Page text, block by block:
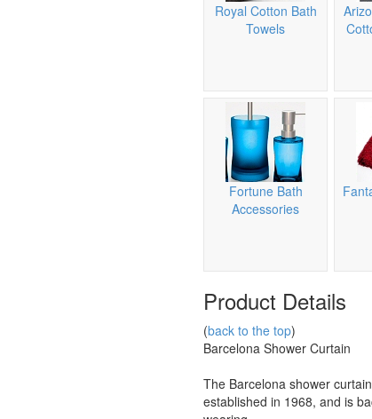
Royal Cotton Bath
Towels
Fortune Bath
Accessories
Product Details
(back to the top)
Barcelona Shower Curtain
The Barcelona shower
established in 1968, and is